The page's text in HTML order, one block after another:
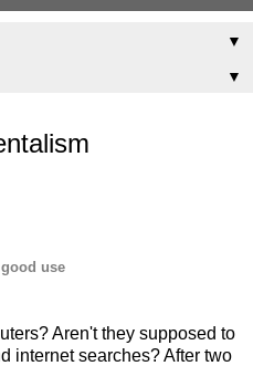
▼
▼
use
Aren't they supposed to
internet searches? After two